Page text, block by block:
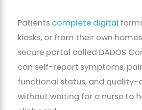
Patients complete digital
kiosks, or from their own
secure portal called DADOS
can self-report symptoms,
functional status, and
without waiting for a nurse to